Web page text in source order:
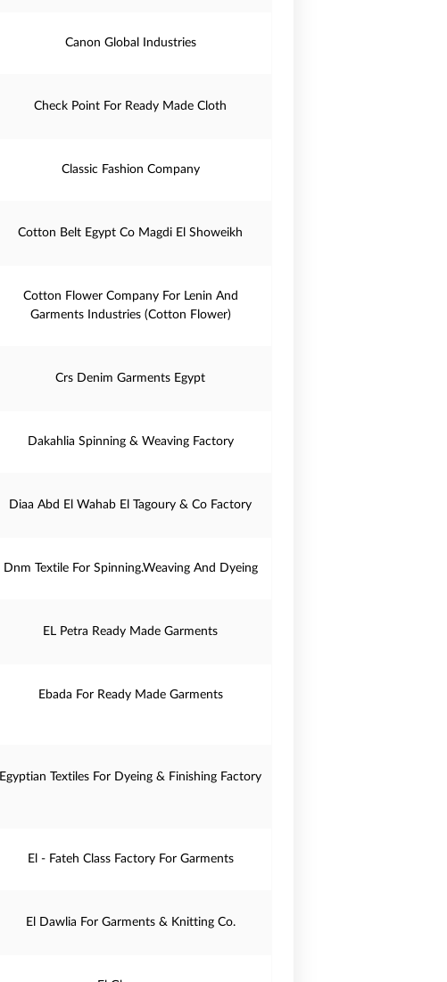
Canon Global Industries
Check Point For Ready Made Cloth
Classic Fashion Company
Cotton Belt Egypt Co Magdi El Showeikh
Cotton Flower Company For Lenin And
Garments Industries (Cotton Flower)
Crs Denim Garments Egypt
Dakahlia Spinning & Weaving Factory
Diaa Abd El Wahab El Tagoury & Co Factory
Dnm Textile For Spinning.Weaving And Dyeing
EL Petra Ready Made Garments
Ebada For Ready Made Garments
Egyptian Textiles For Dyeing & Finishing Factory
El - Fateh Class Factory For Garments
El Dawlia For Garments & Knitting Co.